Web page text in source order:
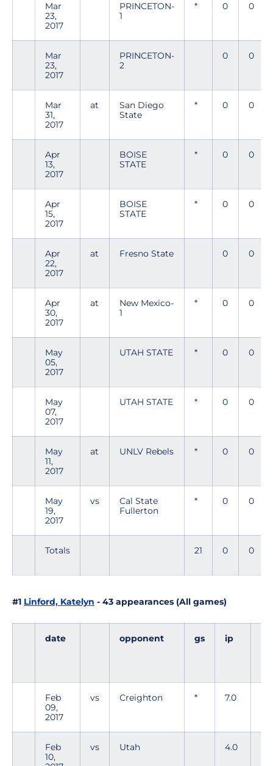
Mar
23,
2017
PRINCETON-
1
* 0 0
Mar
23,
2017
PRINCETON-
2
0 0
Mar
31,
2017
at
San Diego
State
* 0 0
Apr
13,
2017
BOISE
STATE
* 0 0
Apr
15,
2017
BOISE
STATE
* 0 0
Apr
22,
2017
at Fresno State 0 0
Apr
30,
2017
at
New Mexico-
1
* 0 0
May
05,
2017
UTAH STATE * 0 0
May
07,
2017
UTAH STATE * 0 0
May
11,
2017
at UNLV Rebels * 0 0
May
19,
2017
vs
Cal State
Fullerton
* 0 0
Totals 21 0 0
#1 Linford, Katelyn - 43 appearances (All games)
date opponent gs ip
Feb
09,
2017
vs Creighton * 7.0
Feb
10,
vs Utah 4.0